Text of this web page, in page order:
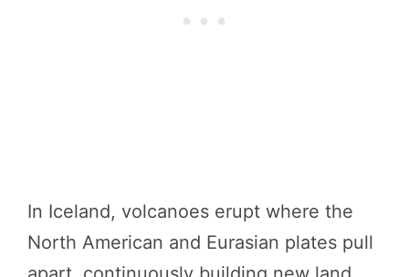
In Iceland, volcanoes erupt where the
North American and Eurasian plates pull